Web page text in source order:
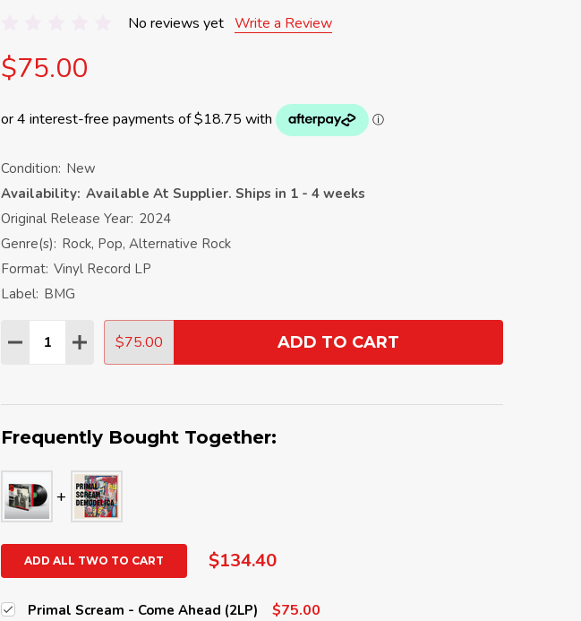
No reviews yet Write a Review
$75.00
Condition: New
Availability: Available At Supplier. Ships in 1 - 4 weeks
Original Release Year: 2024
Genre(s): Rock, Pop, Alternative Rock
Format: Vinyl Record LP
Label: BMG
Quantity:
DECREASE QUANTITY:
INCREASE QUANTITY:
$75.00 ADD TO CART
Frequently Bought Together:
ADD ALL TWO TO CART $134.40
Primal Scream - Come Ahead (2LP) $75.00